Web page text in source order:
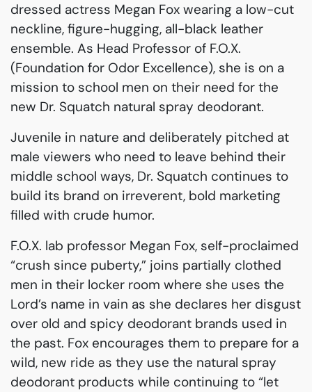
dressed actress Megan Fox wearing a low-cut
neckline, figure-hugging, all-black leather
ensemble. As Head Professor of F.O.X.
(Foundation for Odor Excellence), she is on a
mission to school men on their need for the
new Dr. Squatch natural spray deodorant.
Juvenile in nature and deliberately pitched at
male viewers who need to leave behind their
middle school ways, Dr. Squatch continues to
build its brand on irreverent, bold marketing
filled with crude humor.
F.O.X. lab professor Megan Fox, self-proclaimed
“crush since puberty,” joins partially clothed
men in their locker room where she uses the
Lord’s name in vain as she declares her disgust
over old and spicy deodorant brands used in
the past. Fox encourages them to prepare for a
wild, new ride as they use the natural spray
deodorant products while continuing to “let